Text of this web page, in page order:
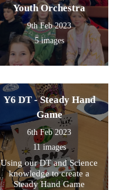
Youth Orchestra
9th Feb 2023
5 images
Y6 DT - Steady Hand
Game
6th Feb 2023
11 images
Using our DT and Science
knowledge to create a
Steady Hand Game